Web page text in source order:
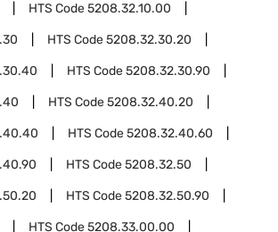
HTS Code5208.32.10.00
HTS Code5208.32.30.20
HTS Code5208.32.30.90
HTS Code5208.32.40.20
HTS Code5208.32.40.60
HTS Code5208.32.50
HTS Code5208.32.50.90
HTS Code5208.33.00.00